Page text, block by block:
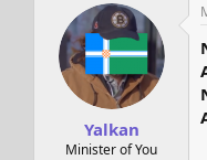
Yalkan
Minister of You